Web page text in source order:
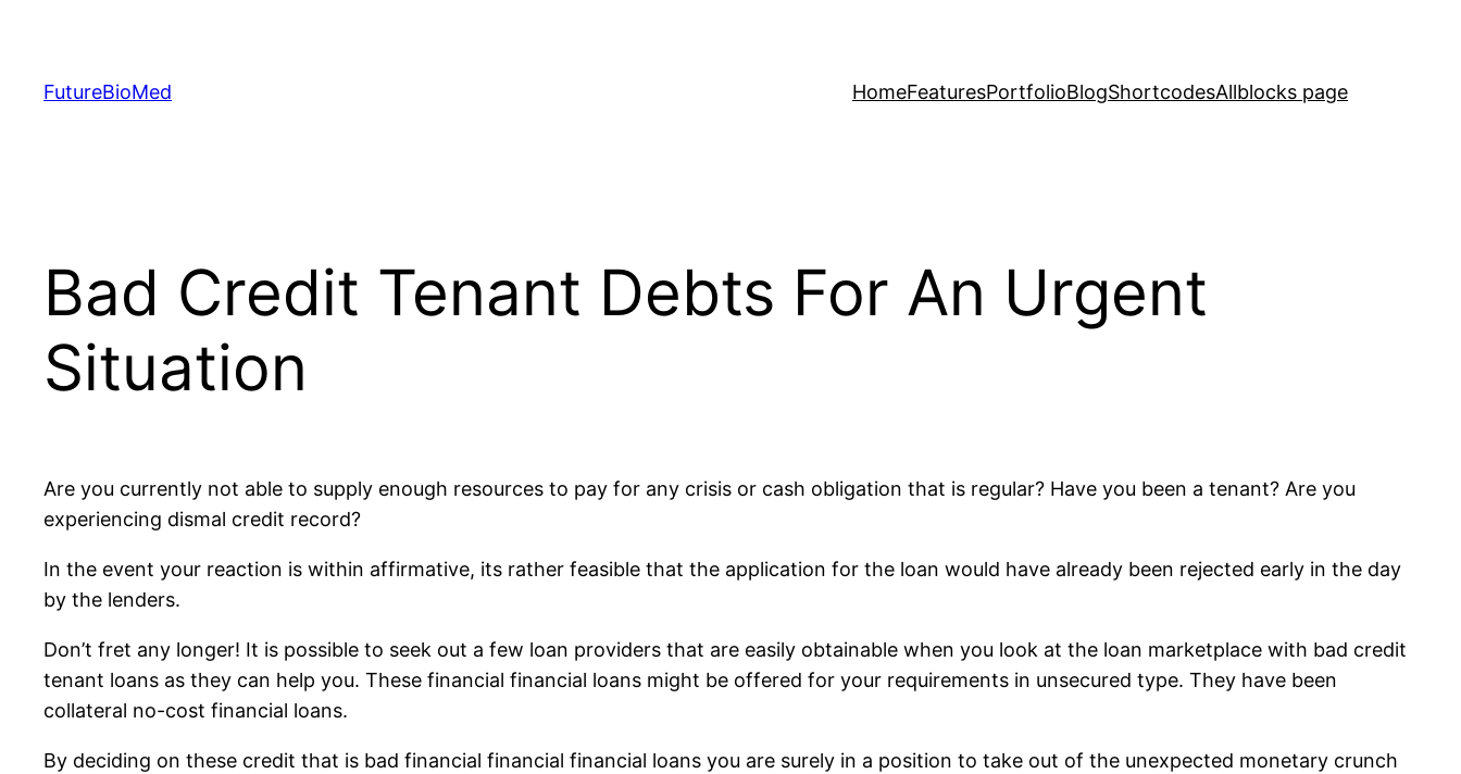
content
FutureBioMed HomeFeaturesPortfolioBlogShortcodesAllblocks page
Bad Credit Tenant Debts For An Urgent
Situation
Are you currently not able to supply enough resources to pay for any crisis or cash obligation that is regular? Have you been a tenant? Are you
experiencing dismal credit record?
In the event your reaction is within affirmative, its rather feasible that the application for the loan would have already been rejected early in the day
by the lenders.
Don’t fret any longer! It is possible to seek out a few loan providers that are easily obtainable when you look at the loan marketplace with bad credit
tenant loans as they can help you. These financial financial loans might be offered for your requirements in unsecured type. They have been
collateral no-cost financial loans.
By deciding on these credit that is bad financial financial financial loans you are surely in a position to take out of the unexpected monetary crunch